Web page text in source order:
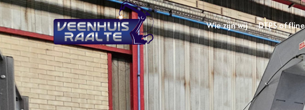
Wie zijn wij DTPS